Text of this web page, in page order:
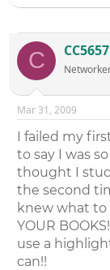
C CC5657
Mar 31, 2009
I failed my
to say I was
thought I
the second
knew what to
YOUR
use a
can!!